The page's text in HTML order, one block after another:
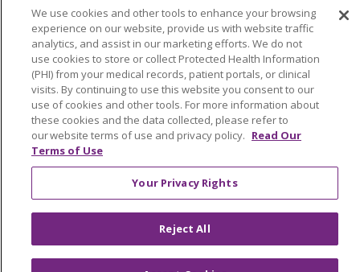
Classes & Events
Health and Wellness
Medical Records
MyChart Login
Price Estimate
Price Transparency
Virtual Care
We use cookies and other tools to enhance your browsing
experience on our website, provide us with website traffic
analytics, and assist in our marketing efforts. We do not
use cookies to store or collect Protected Health Information
(PHI) from your medical records, patient portals, or clinical
visits. By continuing to use this website you consent to our
use of cookies and other tools. For more information about
these cookies and the data collected, please refer to
our website terms of use and privacy policy. Read Our
Terms of Use
Your Privacy Rights
Reject All